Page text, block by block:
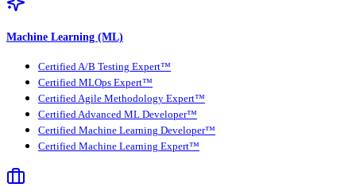
Machine Learning (ML)
Certified A/B Testing Expert™
Certified MLOps Expert™
Certified Agile Methodology Expert™
Certified Advanced ML Developer™
Certified Machine Learning Developer™
Certified Machine Learning Expert™